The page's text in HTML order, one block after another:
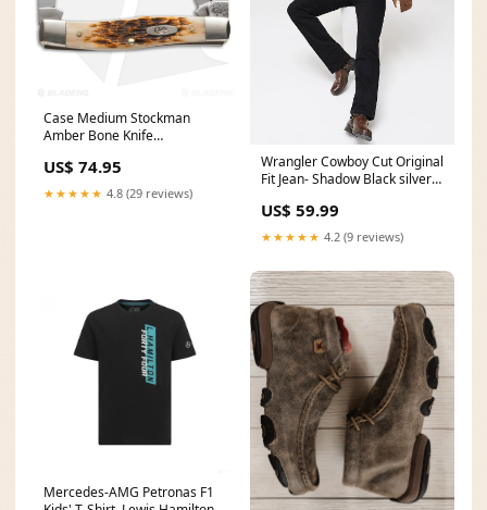
Case Medium Stockman
Amber Bone Knife
US$ 74.95
★★★★★ 4.8 (29 reviews)
Wrangler Cowboy Cut Original
Fit Jean- Shadow Black silver
US$ 59.99
★★★★★ 4.2 (9 reviews)
Mercedes-AMG Petronas F1